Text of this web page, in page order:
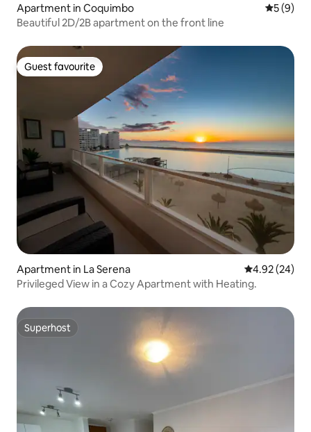
Apartment in Coquimbo 5 out of
5 (9)
Beautiful 2D/2B apartment on the front line
Guest favourite
Guest favourite
Apartment in La Serena 4.92 out of 5
4.92 (24)
Privileged View in a Cozy Apartment with Heating.
Superhost
Superhost